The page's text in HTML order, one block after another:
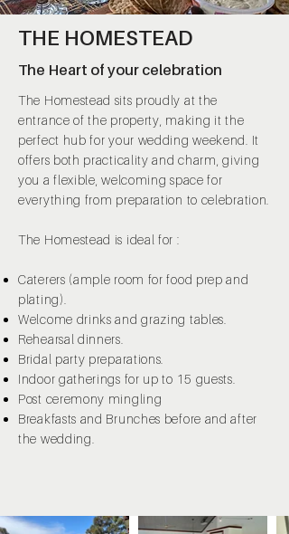
THE HOMESTEAD
The Heart of your celebration
The Homestead sits proudly at the
entrance of the property, making it the
perfect hub for your wedding weekend. It
offers both practicality and charm, giving
you a flexible, welcoming space for
everything from preparation to celebration.
The Homestead is ideal for :
Caterers (ample room for food prep and
plating).
Welcome drinks and grazing tables.
Rehearsal dinners.
Bridal party preparations.
Indoor gatherings for up to 15 guests.
Post ceremony mingling
Breakfasts and Brunches before and after
the wedding.